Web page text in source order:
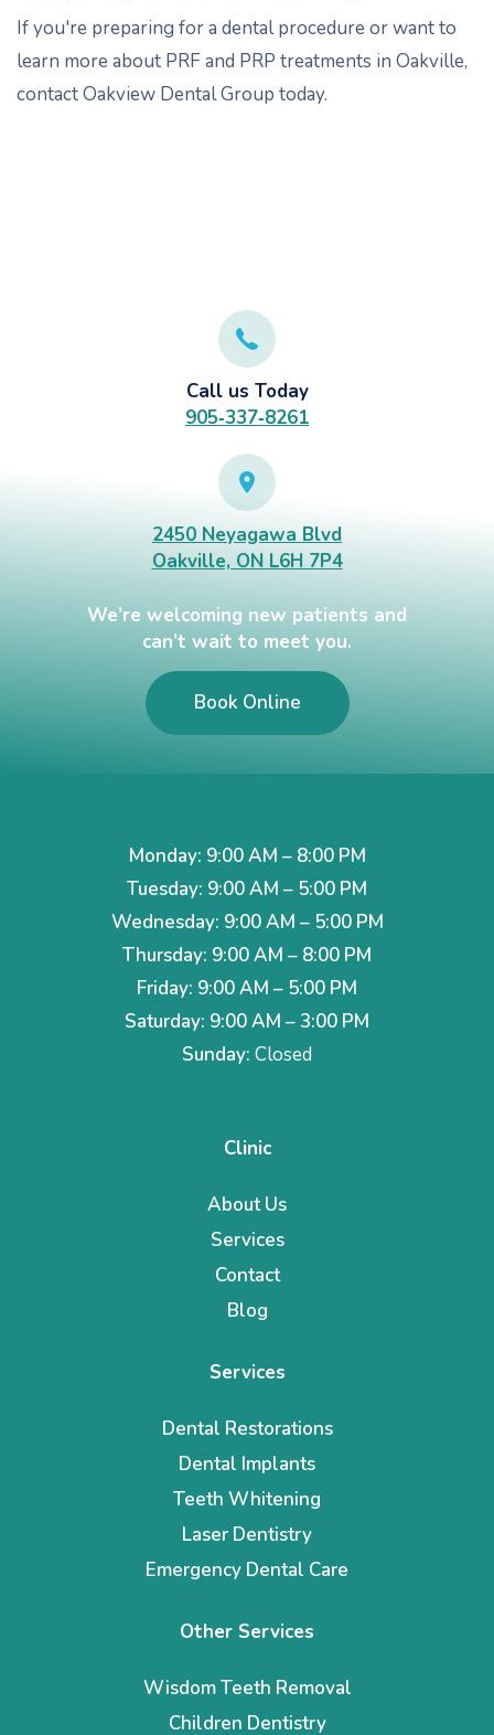
If you're preparing for a dental procedure or want to
learn more about PRF and PRP treatments in Oakville,
contact Oakview Dental Group today.
Call us Today
905‑337‑8261
2450 Neyagawa Blvd
Oakville, ON L6H 7P4
We’re welcoming new patients and
can’t wait to meet you.
Book Online
Monday: 9:00 AM – 8:00 PM
Tuesday: 9:00 AM – 5:00 PM
Wednesday: 9:00 AM – 5:00 PM
Thursday: 9:00 AM – 8:00 PM
Friday: 9:00 AM – 5:00 PM
Saturday: 9:00 AM – 3:00 PM
Sunday: Closed
Clinic
About Us
Services
Contact
Blog
Services
Dental Restorations
Dental Implants
Teeth Whitening
Laser Dentistry
Emergency Dental Care
Other Services
Wisdom Teeth Removal
Children Dentistry